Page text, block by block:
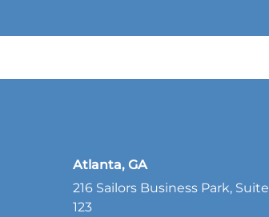
Atlanta, GA
216 Sailors Business Park, Suite
123